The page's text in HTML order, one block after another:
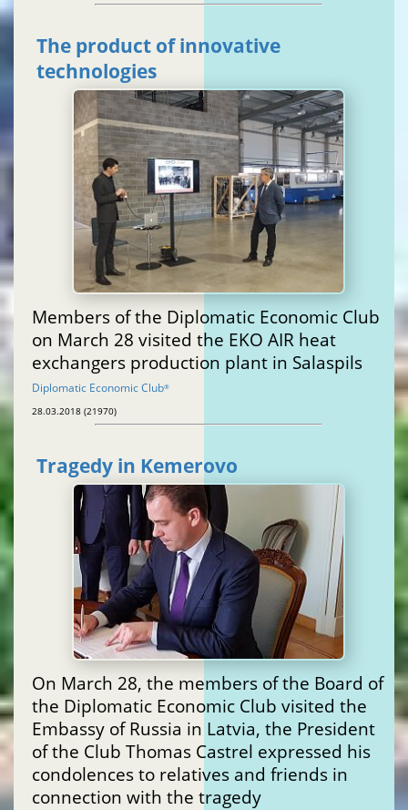
The product of innovative
technologies
Members of the Diplomatic Economic Club
on March 28 visited the EKO AIR heat
exchangers production plant in Salaspils
Diplomatic Economic Club®
28.03.2018 (21970)
Tragedy in Kemerovo
On March 28, the members of the Board of
the Diplomatic Economic Club visited the
Embassy of Russia in Latvia, the President
of the Club Thomas Castrel expressed his
condolences to relatives and friends in
connection with the tragedy